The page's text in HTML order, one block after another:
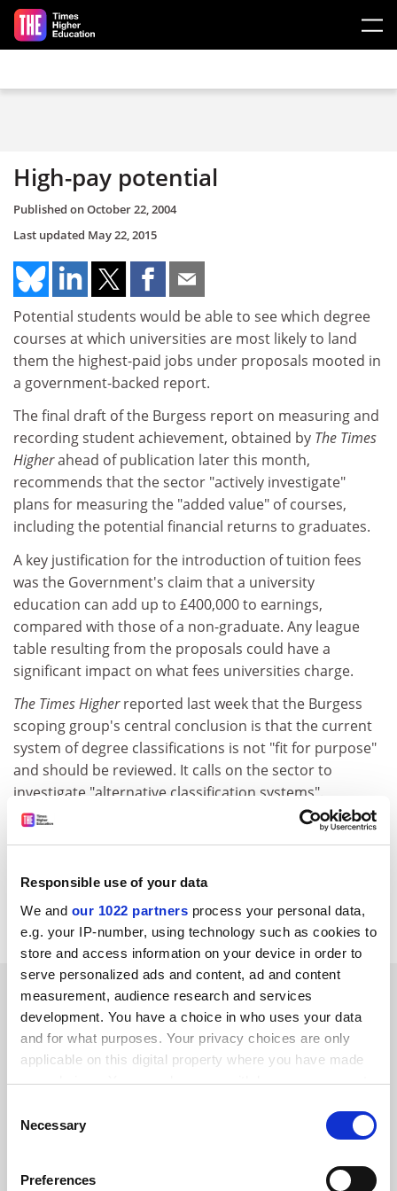
Responsible use of your data
We and our 1022 partners process your personal data,
e.g. your IP-number, using technology such as cookies to
store and access information on your device in order to
serve personalized ads and content, ad and content
measurement, audience research and services
development. You have a choice in who uses your data
and for what purposes. Your privacy choices are only
applicable on this digital property where you have made
your choices. You can change or withdraw your consent
the Privacy trigger icon.
Selection
Necessary
Preferences
Skip to main content
High-pay potential
Published onOctober 22, 2004
Last updated May 22, 2015
Potential students would be able to see which degree
courses at which universities are most likely to land
them the highest-paid jobs under proposals mooted in
a government-backed report.
The final draft of the Burgess report on measuring and
recording student achievement, obtained by The Times
Higherahead of publication later this month,
recommends that the sector "actively investigate"
plans for measuring the "added value" of courses,
including the potential financial returns to graduates.
A key justification for the introduction of tuition fees
was the Government's claim that a university
education can add up to £400,000 to earnings,
compared with those of a non-graduate. Any league
table resulting from the proposals could have a
significant impact on what fees universities charge.
The Times Higherreported last week that the Burgess
scoping group's central conclusion is that the current
system of degree classifications is not "fit for purpose"
and should be reviewed. It calls on the sector to
investigate "alternative classification systems".
The group, chaired by Bob Burgess, vice-chancellor of
Leicester University, was set up by the Government
a dramatic rise in the number of firsts and upper
seconds awarded.
SPONSORED
FEATURED JOBS